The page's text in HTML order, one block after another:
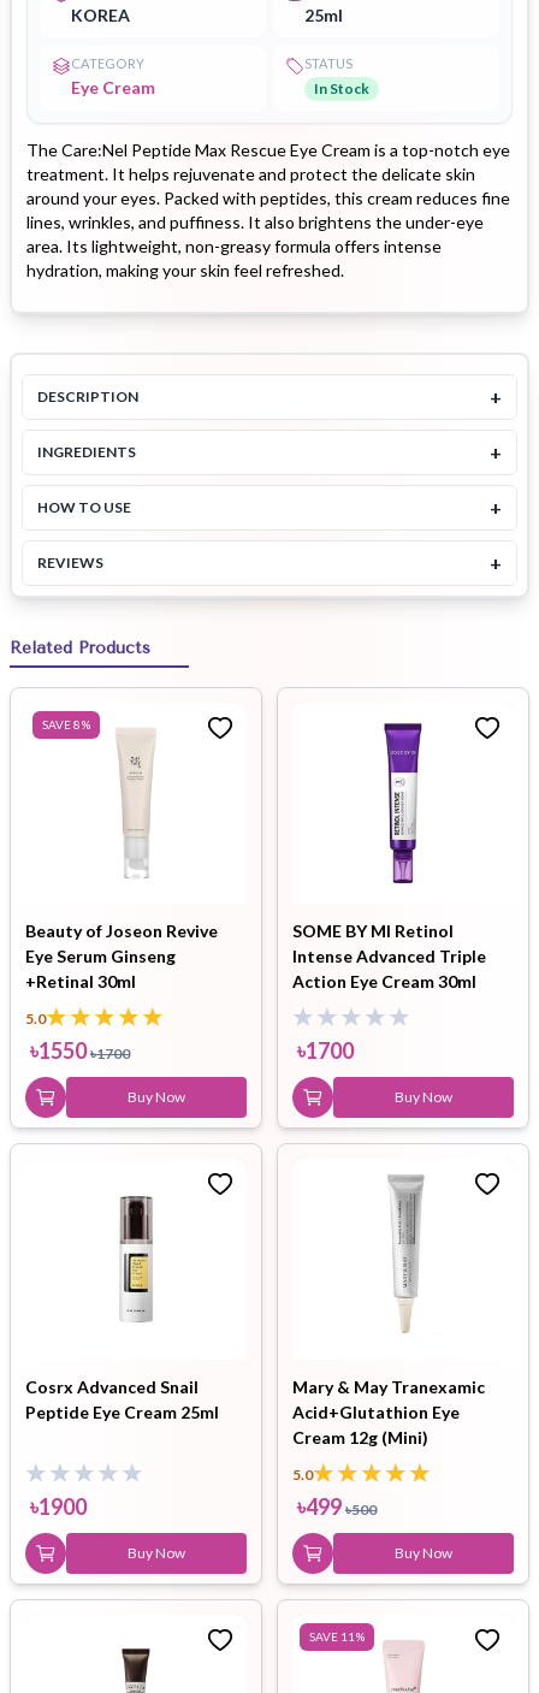
KOREA 25ml
CATEGORY
Eye Cream
STATUS
In Stock
The Care:Nel Peptide Max Rescue Eye Cream is a top-notch eye
treatment. It helps rejuvenate and protect the delicate skin
around your eyes. Packed with peptides, this cream reduces fine
lines, wrinkles, and puffiness. It also brightens the under-eye
area. Its lightweight, non-greasy formula offers intense
hydration, making your skin feel refreshed.
DESCRIPTION +
INGREDIENTS +
HOW TO USE +
REVIEWS +
Related Products
SAVE8%
Beauty of Joseon Revive
Eye Serum Ginseng
+Retinal 30ml
5.0
৳1550 ৳1700
Buy Now
SOME BY MI Retinol
Intense Advanced Triple
Action Eye Cream 30ml
৳1700
Buy Now
Cosrx Advanced Snail
Peptide Eye Cream 25ml
৳1900
Buy Now
Mary & May Tranexamic
Acid+Glutathion Eye
Cream 12g (Mini)
5.0
৳499 ৳500
Buy Now
SAVE 11 %